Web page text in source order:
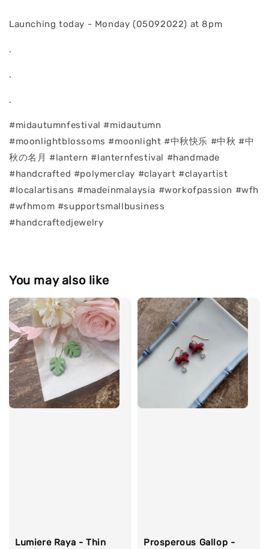
Launching today - Monday (05092022) at 8pm
.
.
.
#midautumnfestival #midautumn
#moonlightblossoms #moonlight #中秋快乐 #中秋 #中
秋の名月 #lantern #lanternfestival #handmade
#handcrafted #polymerclay #clayart #clayartist
#localartisans #madeinmalaysia #workofpassion #wfh
#wfhmom #supportsmallbusiness
#handcraftedjewelry
You may also like
Lumiere Raya - Thin
Prosperous Gallop -